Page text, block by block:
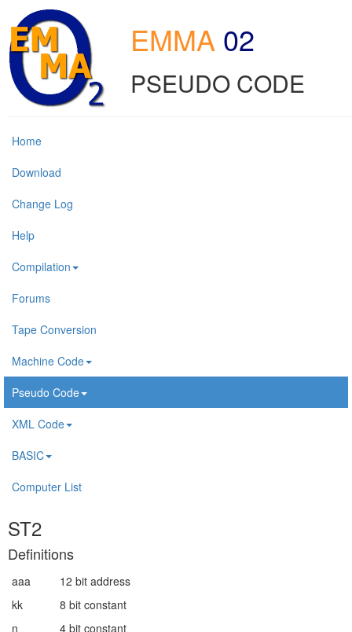
EMMA 02
PSEUDO CODE
Home
Download
Change Log
Help
Compilation
Forums
Tape Conversion
Machine Code
Pseudo Code
XML Code
BASIC
Computer List
ST2
Definitions
aaa
12 bit address
kk
8 bit constant
n
4 bit constant